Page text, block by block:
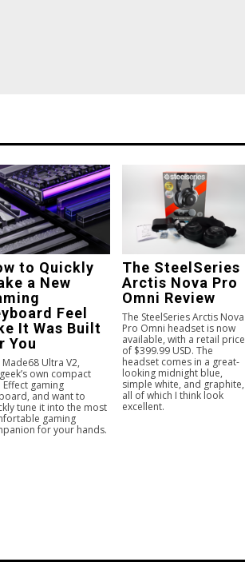
to Quickly
a New
Feel
It Was Built
You
Made68 Ultra V2,
own compact
Effect gaming
and want to
tune it into the most
gaming
for your hands.
The SteelSeries
Arctis Nova Pro
Omni Review
The SteelSeries Arctis Nova
Pro Omni headset is now
available, with a retail price
of $399.99 USD. The
headset comes in a great-
looking midnight blue,
simple white, and graphite,
all of which I think look
excellent.